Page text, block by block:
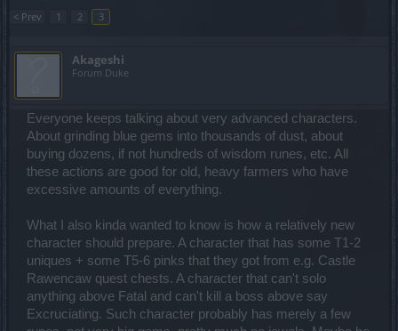
< Prev 1 2 3
Akageshi
Forum Duke
Everyone keeps talking about very advanced characters.
About grinding blue gems into thousands of dust, about
buying dozens, if not hundreds of wisdom runes, etc. All
these actions are good for old, heavy farmers who have
excessive amounts of everything.
What I also kinda wanted to know is how a relatively new
character should prepare. A character that has some T1-2
uniques + some T5-6 pinks that they got from e.g. Castle
Rawencaw quest chests. A character that can't solo
anything above Fatal and can't kill a boss above say
Excruciating. Such character probably has merely a few